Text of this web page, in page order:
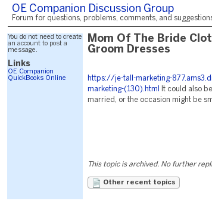
OE Companion Discussion Group
Forum for questions, problems, comments, and
You do not need to create
an account to post a
message.
Links
OE Companion
QuickBooks Online
Mom Of The Bride
Groom Dresses
https://je-tall-marketing-
marketing-(130).html
It could also
married, or the occasion might be
This topic is archived. No further
Other recent topics